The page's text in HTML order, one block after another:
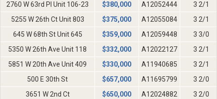
2760 W 63rd Pl Unit 106-23
$380,000 A12052444
3 2/1
5255 W 26th Ct Unit 803
$375,000 A12055084
3 2/1
645 W 68th St Unit 645
$359,000 A12059448
3 3/0
5350 W 26th Ave Unit 118
$332,000 A12022127
3 2/1
5851 W 20th Ave Unit 409
$330,000 A11940685
3 2/1
500 E 30th St
$657,000 A11695799
3 2/0
3651 W 2nd Ct
$650,000 A12024882
3 2/0